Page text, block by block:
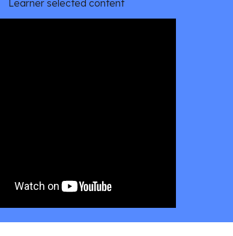
Learner selected content